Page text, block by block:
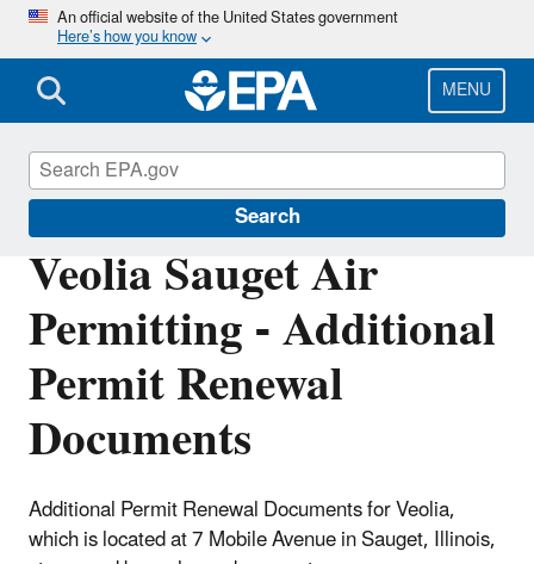
Skip
main
content
An official website of the United States government
Here’s how you know
MENU
Search
Veolia Sauget Air
Permitting - Additional
Permit Renewal
Documents
Additional Permit Renewal Documents for Veolia,
which is located at 7 Mobile Avenue in Sauget, Illinois,
Permitting Under the Clean Air Act